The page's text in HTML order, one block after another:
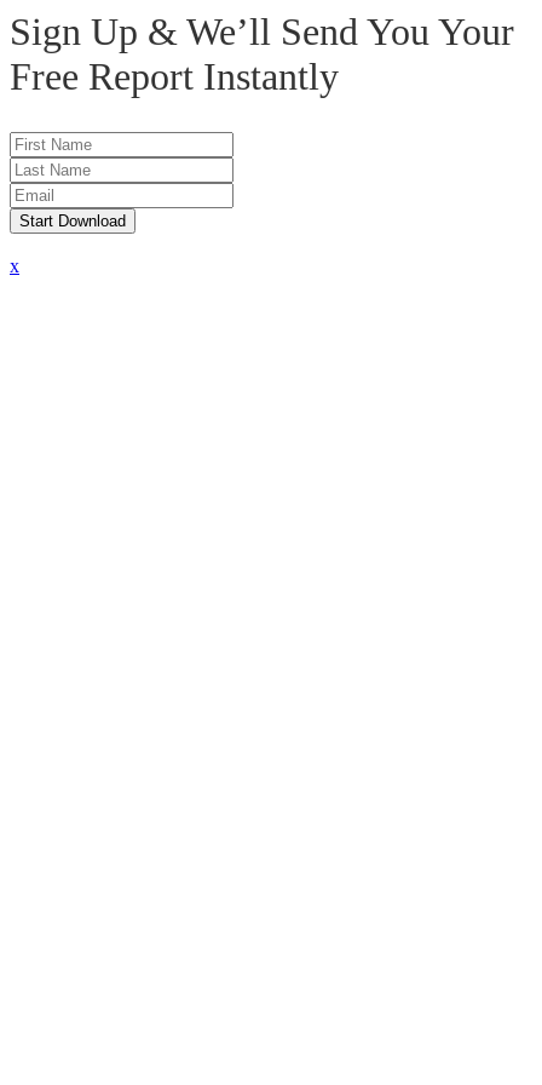
Sign Up & We’ll Send You Your
Free Report Instantly
Start Download
x